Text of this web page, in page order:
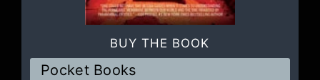
BUY THE BOOK
Pocket Books